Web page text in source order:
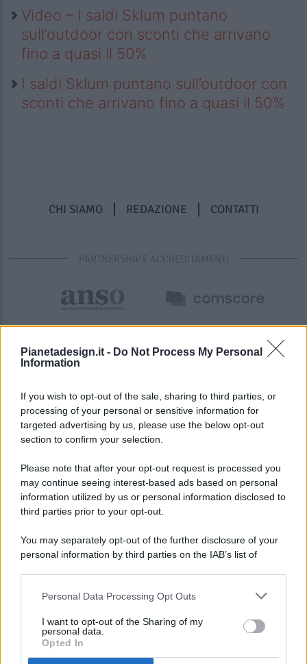
Pianetadesign.it - Do Not Process My Personal
Information
If you wish to opt-out of the sale, sharing to third parties, or
processing of your personal or sensitive information for
targeted advertising by us, please use the below opt-out
section to confirm your selection.
Please note that after your opt-out request is processed you
may continue seeing interest-based ads based on personal
information utilized by us or personal information disclosed to
third parties prior to your opt-out.
You may separately opt-out of the further disclosure of your
personal information by third parties on the IAB’s list of
This information may also be disclosed by us to third parties
disclose it to other third parties.
Personal Data Processing Opt Outs
I want to opt-out of the Sharing of my
personal data.
Opted In
Video – I saldi Sklum puntano
sull’outdoor con sconti che arrivano
fino a quasi il 50%
I saldi Sklum puntano sull’outdoor con
sconti che arrivano fino a quasi il 50%
CHI SIAMO REDAZIONE CONTATTI
PARTNERSHIP E ACCREDITAMENTI
© 2026 - Pianeta Design - P.IVA 04827280654 - Testata
Registrata Al Tribunale Di Nocera Inferiore N. 8/2020 - RG N.
ISCRIZIONE AL ROC N. 35792 – ISCRITTA ALL’ANSO
(ASSOCIAZIONE NAZIONALE STAMPA ONLINE)
PREFERENZE PRIVACY